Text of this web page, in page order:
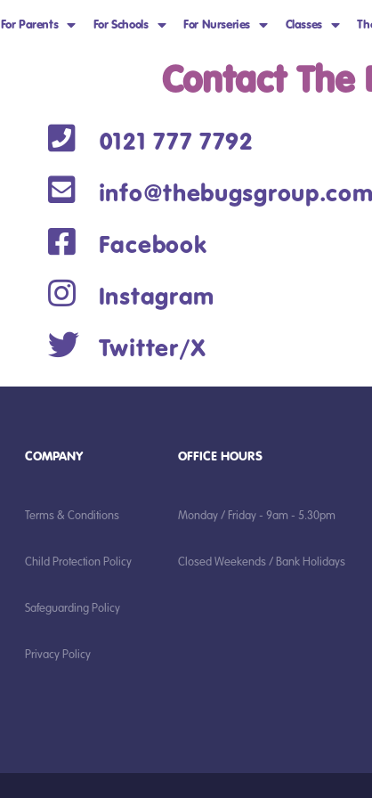
For Parents For Schools For Nurseries Classes
Contact The
0121 777 7792
info@thebugsgroup.com
Facebook
Instagram
Twitter/X
COMPANY
Terms & Conditions
Child Protection Policy
Safeguarding Policy
Privacy Policy
OFFICE HOURS
Monday / Friday - 9am - 5.30pm
Closed Weekends / Bank Holidays